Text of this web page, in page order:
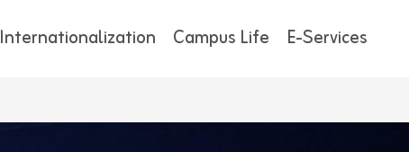
Internationalization Campus Life E-Services